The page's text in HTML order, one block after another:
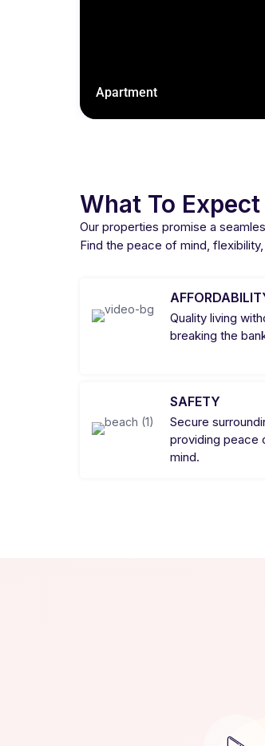
Apartment
What To
Our properties promise a
Find the peace of mind,
Quality living
breaking the
SAFETY
Secure
providing peace
mind.